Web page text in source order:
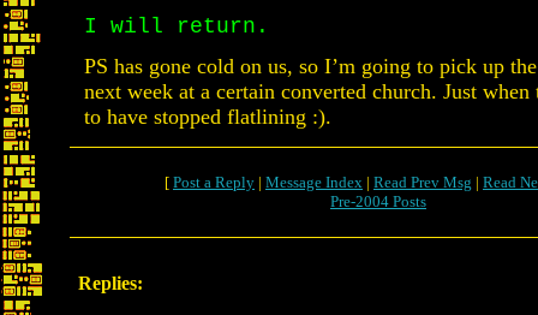
I will return.
PS has gone cold on us, so I’m going to pick up
next week at a certain converted church. Just when
to have stopped flatlining :).
[ Post a Reply | Message Index | Read Prev Msg | Read
Pre-2004 Posts
Replies: